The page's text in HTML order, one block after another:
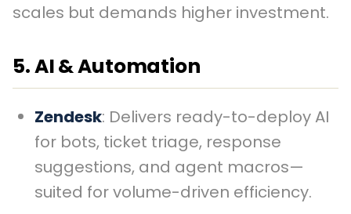
scales but demands higher investment.
5. AI & Automation
Zendesk: Delivers ready-to-deploy AI
for bots, ticket triage, response
suggestions, and agent macros—
suited for volume-driven efficiency.